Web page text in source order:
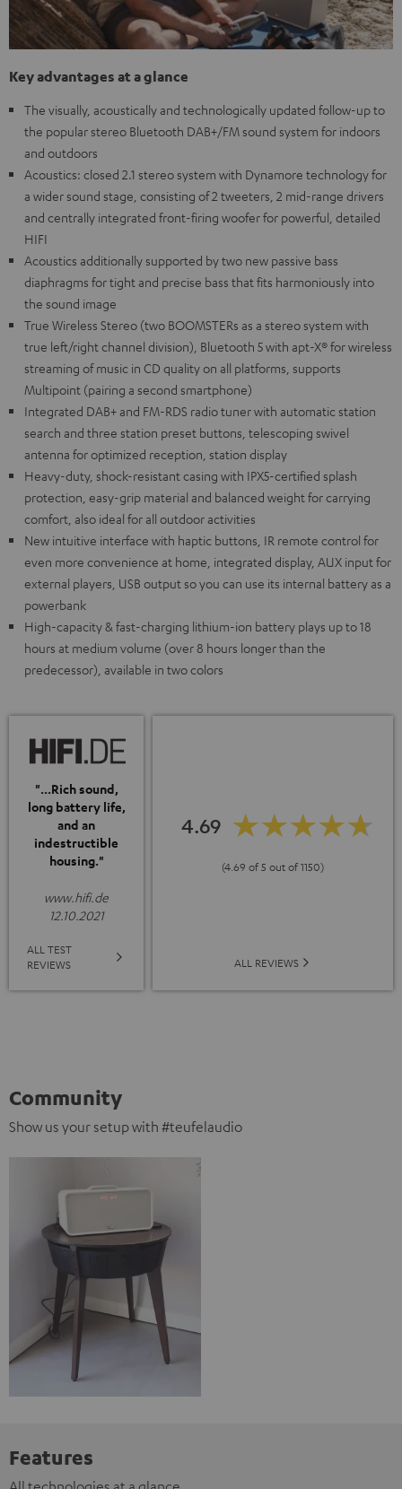
Key advantages at a glance
The visually, acoustically and technologically updated follow-up to
the popular stereo Bluetooth DAB+/FM sound system for indoors
and outdoors
Acoustics: closed 2.1 stereo system with Dynamore technology for
a wider sound stage, consisting of 2 tweeters, 2 mid-range drivers
and centrally integrated front-firing woofer for powerful, detailed
HIFI
Acoustics additionally supported by two new passive bass
diaphragms for tight and precise bass that fits harmoniously into
the sound image
True Wireless Stereo (two BOOMSTERs as a stereo system with
true left/right channel division), Bluetooth 5 with apt-X® for wireless
streaming of music in CD quality on all platforms, supports
Multipoint (pairing a second smartphone)
Integrated DAB+ and FM-RDS radio tuner with automatic station
search and three station preset buttons, telescoping swivel
antenna for optimized reception, station display
Heavy-duty, shock-resistant casing with IPX5-certified splash
protection, easy-grip material and balanced weight for carrying
comfort, also ideal for all outdoor activities
New intuitive interface with haptic buttons, IR remote control for
even more convenience at home, integrated display, AUX input for
external players, USB output so you can use its internal battery as a
powerbank
High-capacity & fast-charging lithium-ion battery plays up to 18
hours at medium volume (over 8 hours longer than the
predecessor), available in two colors
"...Rich sound,
long battery life,
and an
indestructible
housing."
www.hifi.de
12.10.2021
ALL TEST
REVIEWS
4.69
(4.69 of 5 out of 1150)
ALL REVIEWS
Community
Show us your setup with #teufelaudio
Features